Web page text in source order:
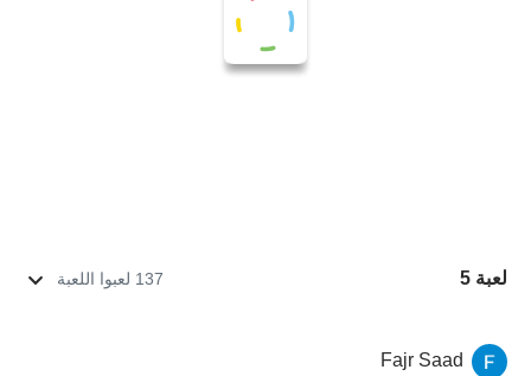
لعبة 5 137 لعبوا اللعبة
الجمع العد الاعداد
Fajr Saad